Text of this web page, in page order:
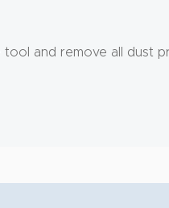
tool and remove all dust